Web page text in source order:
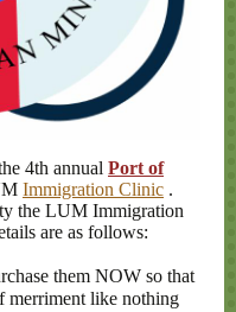
4th annual Port of
Immigration Clinic .
the LUM Immigration
are as follows:
them NOW so that
merriment like nothing